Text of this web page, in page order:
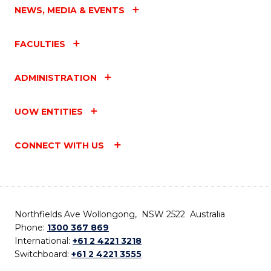
NEWS, MEDIA & EVENTS
FACULTIES
ADMINISTRATION
UOW ENTITIES
CONNECT WITH US
Northfields Ave Wollongong, NSW 2522 Australia
Phone: 1300 367 869
International: +61 2 4221 3218
Switchboard: +61 2 4221 3555